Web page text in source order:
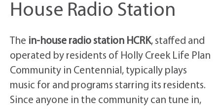
House Radio Station
The in-house radio station HCRK, staffed and
operated by residents of Holly Creek Life Plan
Community in Centennial, typically plays
music for and programs starring its residents.
Since anyone in the community can tune in,